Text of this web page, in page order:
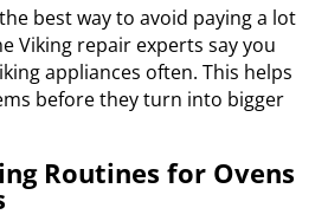
best way to avoid paying a lot
Viking repair experts say you
appliances often. This helps
before they turn into bigger
Routines for Ovens